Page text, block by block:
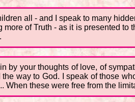
all - and I speak to many
more of Truth - as it is presented
by your thoughts of love, of
the way to God. I speak of those
When these were free from the